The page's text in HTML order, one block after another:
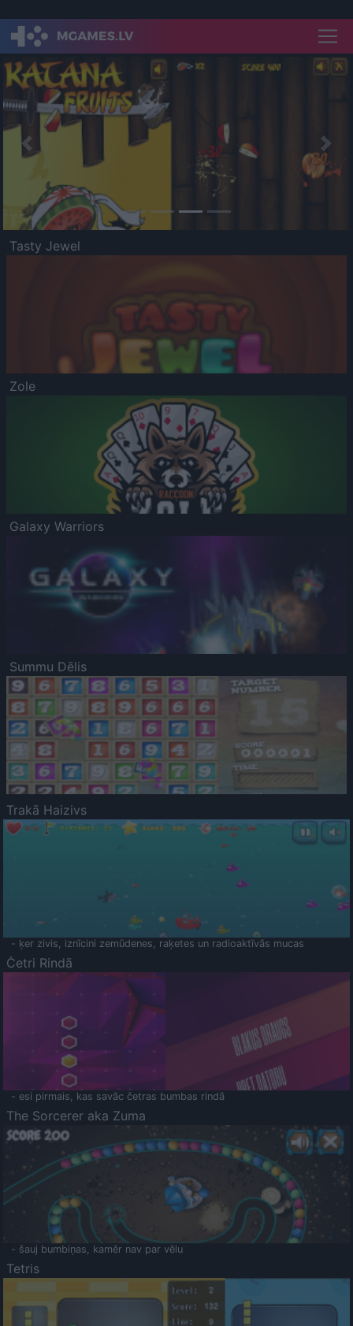
Previous
Tasty Jewel
Zole
Galaxy Warriors
Summu Dēlis
Trakā Haizivs
- ķer zivis, iznīcini zemūdenes, raķetes un radioaktīvās mucas
Četri Rindā
- esi pirmais, kas savāc četras bumbas rindā
The Sorcerer aka Zuma
- šauj bumbiņas, kamēr nav par vēlu
Tetris